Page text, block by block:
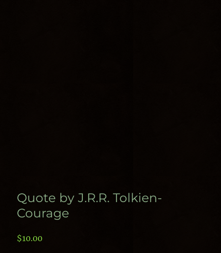
Quote by J.R.R. Tolkien-
Courage
$10.00